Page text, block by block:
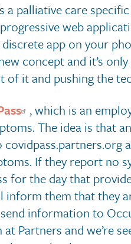
a palliative care
web
app on your
concept and it’s
of it and pushing the
, which is an
The idea is that
If they report no
for the day that
inform them that they
information to
Partners and we’re